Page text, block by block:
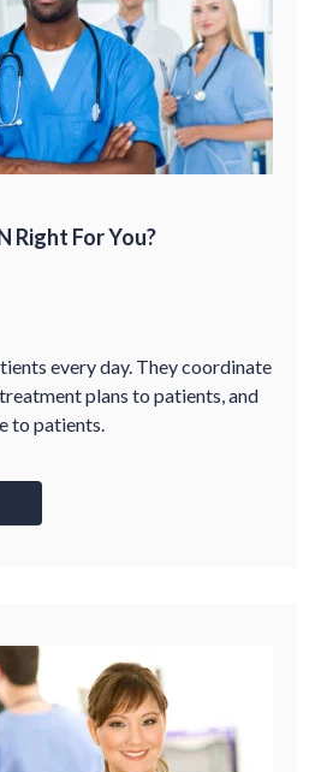
Right For You?
every day. They coordinate
plans to patients, and
to patients.